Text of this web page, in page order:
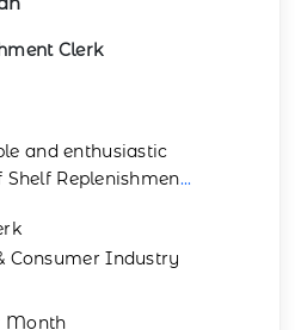
Clerk
and enthusiastic
Replenishmen...
Consumer Industry
Month